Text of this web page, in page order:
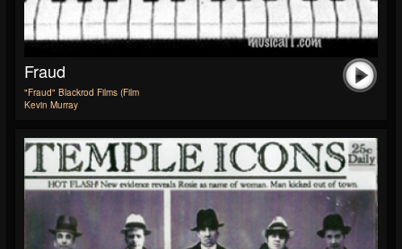
Fraud
"Fraud" Blackrod Films (Film
Kevin Murray